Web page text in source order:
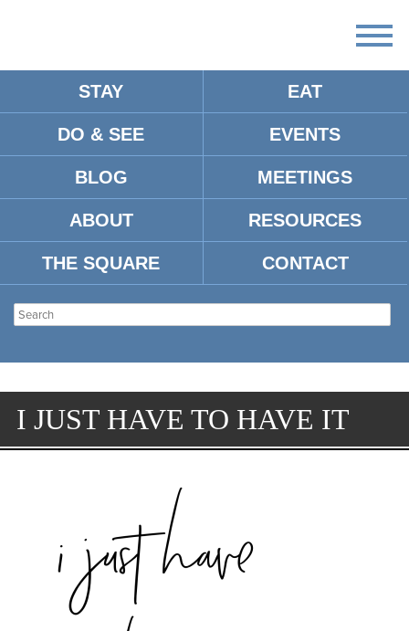
STAY EAT
DO & SEE EVENTS
BLOG MEETINGS
ABOUT RESOURCES
THE SQUARE CONTACT
I JUST HAVE TO HAVE IT